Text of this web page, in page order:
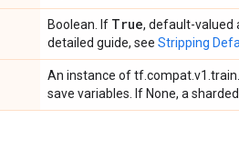
Boolean. If True, default-valued
detailed guide, see Stripping
An instance of
save variables. If None, a